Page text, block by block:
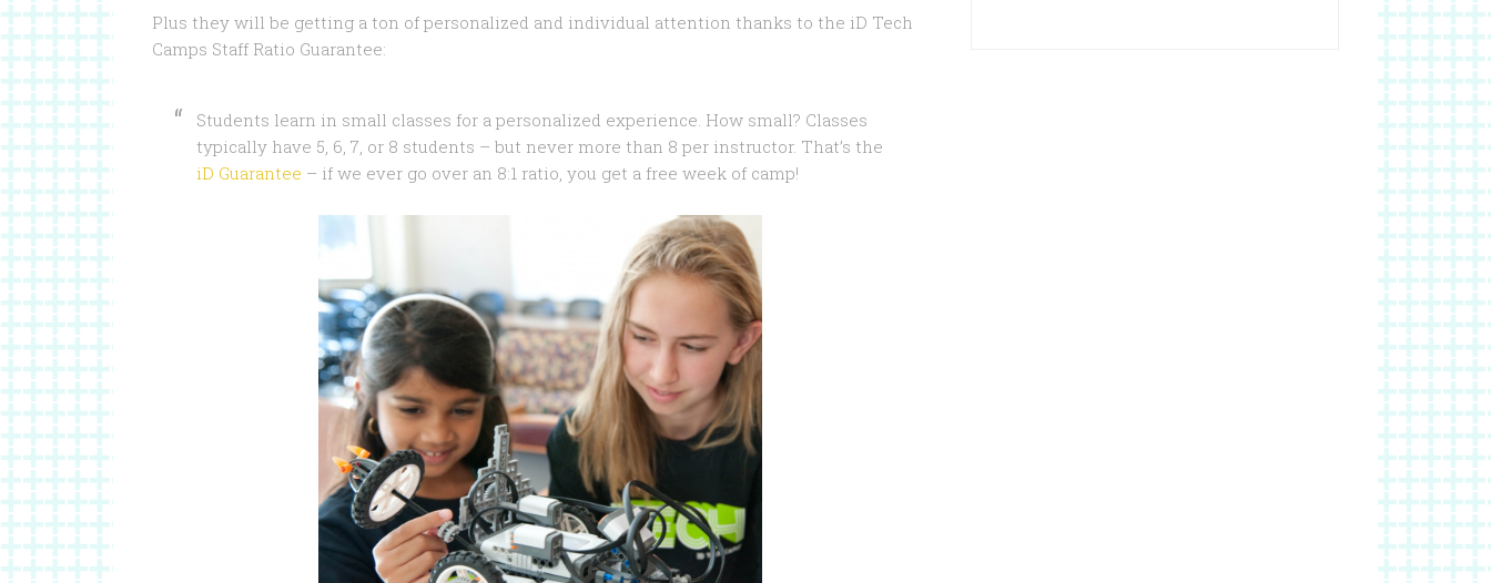
Plus they will be getting a ton of personalized and individual attention thanks to the iD Tech
Camps Staff Ratio Guarantee:
Students learn in small classes for a personalized experience. How small? Classes
typically have 5, 6, 7, or 8 students – but never more than 8 per instructor. That’s the
iD Guarantee – if we ever go over an 8:1 ratio, you get a free week of camp!